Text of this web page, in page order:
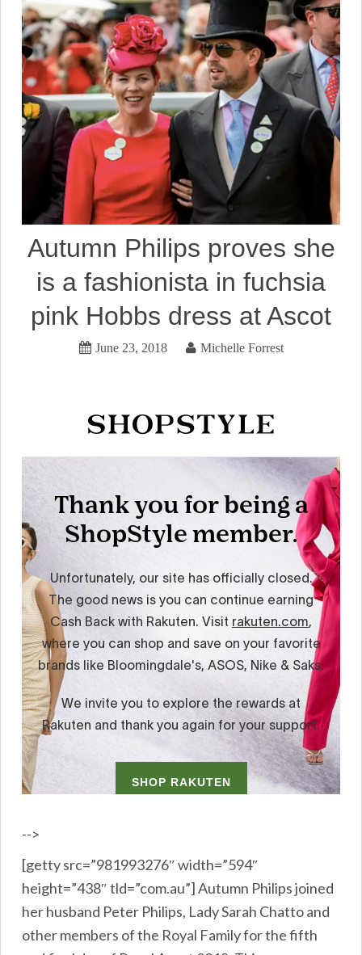
Autumn Philips proves she
is a fashionista in fuchsia
pink Hobbs dress at Ascot
June 23, 2018 Michelle Forrest
-->
[getty src=”981993276″ width=”594″
height=”438″ tld=”com.au”] Autumn Philips joined
her husband Peter Philips, Lady Sarah Chatto and
other members of the Royal Family for the fifth